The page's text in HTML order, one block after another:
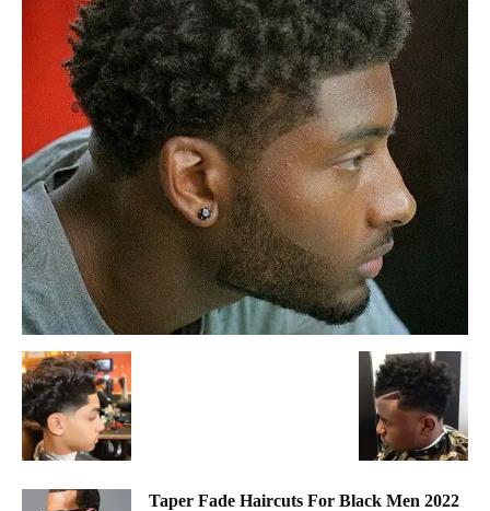
Taper Fade Haircuts For Black Men 2022